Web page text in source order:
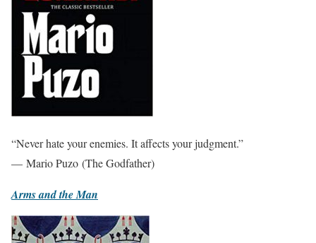
“Never hate your enemies. It affects your judgment.”
— Mario Puzo (The Godfather)
Arms and the Man